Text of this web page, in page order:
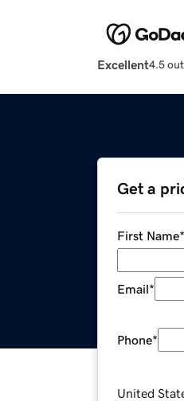
Excellent4.5
Get a
First Name*
Email*
Phone*
United